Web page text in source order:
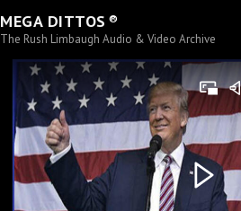
MEGA DITTOS ®
The Rush Limbaugh Audio & Video Archive